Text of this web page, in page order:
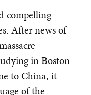
compelling
After news of
in Boston
to China, it
of the